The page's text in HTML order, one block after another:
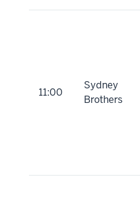
11:00
Sydney
Brothers